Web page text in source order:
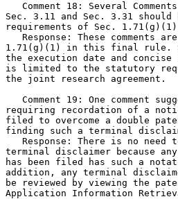
Comment 18: Several
Sec. 3.11 and Sec. 3.31
requirements of Sec.
Response: These comments
1.71(g)(1) in this final rule.
the execution date and
is limited to the statutory
the joint research agreement.
Comment 19: One comment
requiring recordation of a
filed to overcome a double
finding such a terminal
Response: There is no need
terminal disclaimer because
has been filed has such a
addition, any terminal
be reviewed by viewing the
Application Information